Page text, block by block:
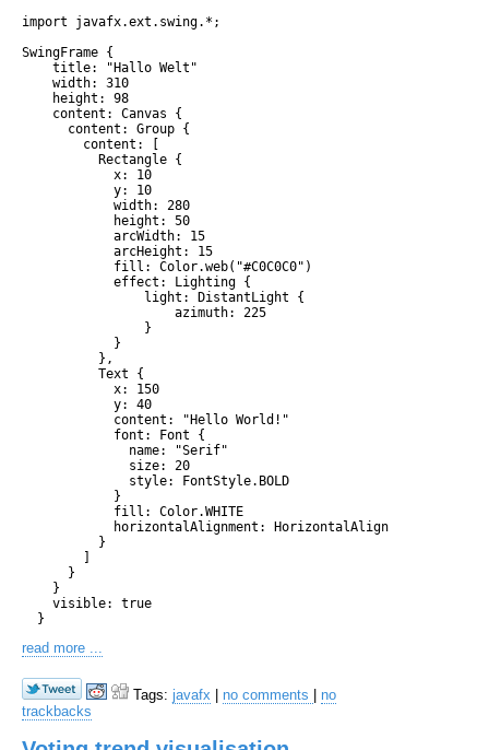
import javafx.ext.swing.*;
SwingFrame {
    title: "Hallo Welt"
    width: 310
    height: 98
    content: Canvas {
      content: Group {
        content: [
          Rectangle {
            x: 10
            y: 10
            width: 280
            height: 50
            arcWidth: 15
            arcHeight: 15
            fill: Color.web("#C0C0C0")
            effect: Lighting {
                light: DistantLight {
                    azimuth: 225
                }
            }
          },
          Text {
            x: 150
            y: 40
            content: "Hello World!"
            font: Font {
              name: "Serif"
              size: 20
              style: FontStyle.BOLD
            }
            fill: Color.WHITE
            horizontalAlignment: HorizontalAlignment.CENTER
          }
        ]
      }
    }
    visible: true
read more ...
Tags: javafx | no comments | no
trackbacks